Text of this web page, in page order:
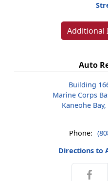
Additional
Auto
Building
Marine Corps
Kaneohe
Phone:
Directions to